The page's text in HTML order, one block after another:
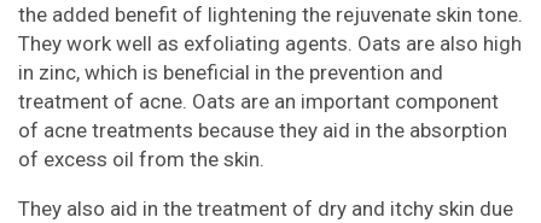
the added benefit of lightening the rejuvenate skin tone.
They work well as exfoliating agents. Oats are also high
in zinc, which is beneficial in the prevention and
treatment of acne. Oats are an important component
of acne treatments because they aid in the absorption
of excess oil from the skin.
They also aid in the treatment of dry and itchy skin due